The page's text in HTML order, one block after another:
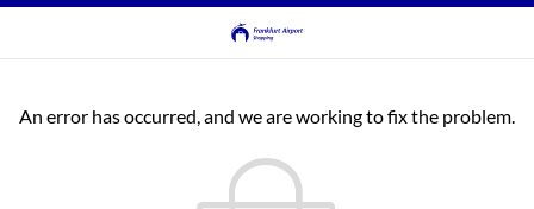
An error has occurred, and we are working to fix the problem.